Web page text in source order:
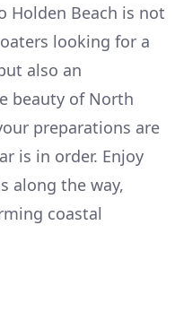
Holden Beach is not
looking for a
also an
beauty of North
preparations are
is in order. Enjoy
along the way,
coastal